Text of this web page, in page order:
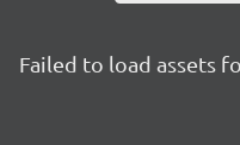
Failed to load assets